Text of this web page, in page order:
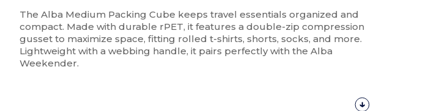
The Alba Medium Packing Cube keeps travel essentials organized and
compact. Made with durable rPET, it features a double-zip compression
gusset to maximize space, fitting rolled t-shirts, shorts, socks, and more.
Lightweight with a webbing handle, it pairs perfectly with the Alba
Weekender.